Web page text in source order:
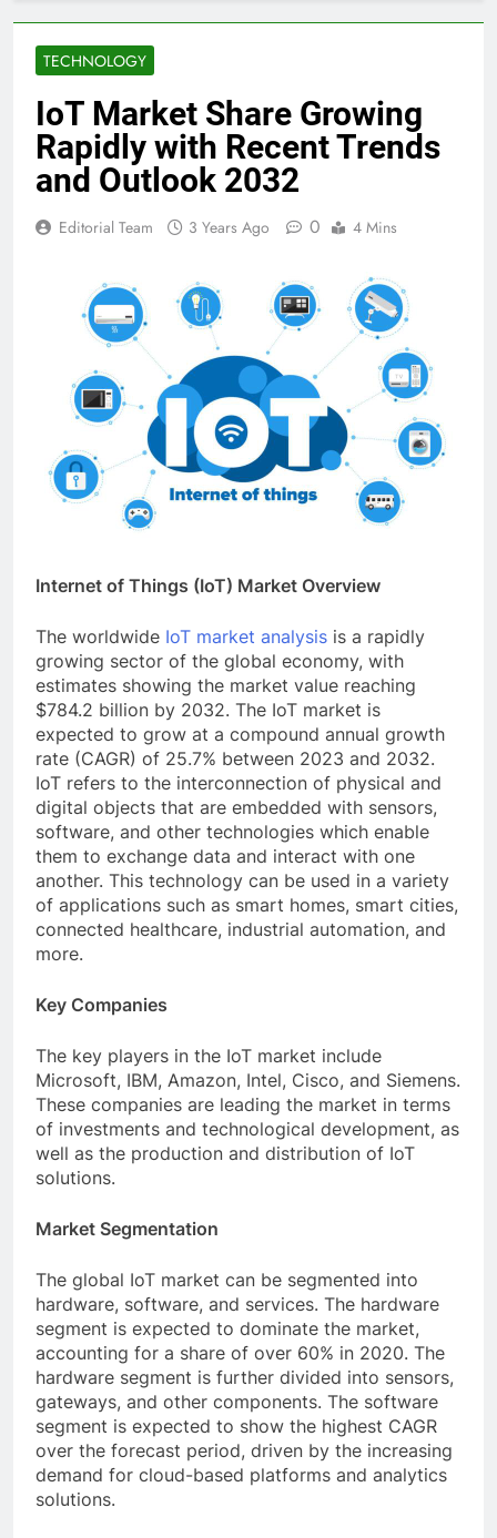
TECHNOLOGY
IoT Market Share Growing
Rapidly with Recent Trends
and Outlook 2032
Editorial Team 3 Years Ago 0 4 Mins
Internet of Things (IoT) Market Overview
The worldwide IoT market analysis is a rapidly
growing sector of the global economy, with
estimates showing the market value reaching
$784.2 billion by 2032. The IoT market is
expected to grow at a compound annual growth
rate (CAGR) of 25.7% between 2023 and 2032.
IoT refers to the interconnection of physical and
digital objects that are embedded with sensors,
software, and other technologies which enable
them to exchange data and interact with one
another. This technology can be used in a variety
of applications such as smart homes, smart cities,
connected healthcare, industrial automation, and
more.
Key Companies
The key players in the IoT market include
Microsoft, IBM, Amazon, Intel, Cisco, and Siemens.
These companies are leading the market in terms
of investments and technological development, as
well as the production and distribution of IoT
solutions.
Market Segmentation
The global IoT market can be segmented into
hardware, software, and services. The hardware
segment is expected to dominate the market,
accounting for a share of over 60% in 2020. The
hardware segment is further divided into sensors,
gateways, and other components. The software
segment is expected to show the highest CAGR
over the forecast period, driven by the increasing
demand for cloud-based platforms and analytics
solutions.